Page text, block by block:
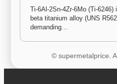
Ti-6Al-2Sn-4Zr-6Mo (Ti-
beta titanium alloy (UNS
demanding…
© supermetalprice.